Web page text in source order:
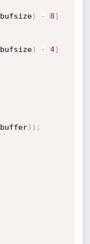
bufsize) - 8]
bufsize) - 4]
buffer) ) ;